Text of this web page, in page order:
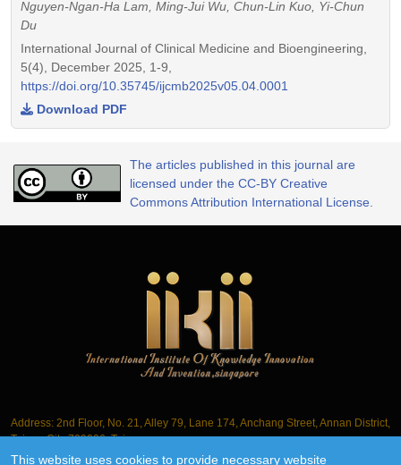
Nguyen-Ngan-Ha Lam, Ming-Jui Wu, Chun-Lin Kuo, Yi-Chun
Du
International Journal of Clinical Medicine and Bioengineering,
5(4), December 2025, 1-9,
https://doi.org/10.35745/ijcmb2025v05.04.0001
Download PDF
The articles published in this journal are
licensed under the CC-BY Creative
Commons Attribution International License.
This website uses cookies to provide necessary website
Address: 2nd Floor, No. 21, Alley 79, Lane 174, Anchang Street, Annan District,
Tainan City 709006, Taiwan